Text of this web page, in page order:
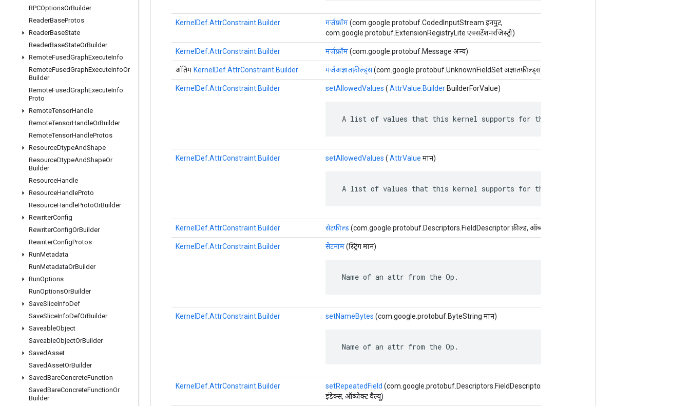
RPCOptionsOrBuilder
ReaderBaseProtos
ReaderBaseState
ReaderBaseStateOrBuilder
RemoteFusedGraphExecuteInfo
RemoteFusedGraphExecuteInfoOr
Builder
RemoteFusedGraphExecuteInfo
Proto
RemoteTensorHandle
RemoteTensorHandleOrBuilder
RemoteTensorHandleProtos
ResourceDtypeAndShape
ResourceDtypeAndShapeOr
Builder
ResourceHandle
ResourceHandleProto
ResourceHandleProtoOrBuilder
RewriterConfig
RewriterConfigOrBuilder
RewriterConfigProtos
RunMetadata
RunMetadataOrBuilder
RunOptions
RunOptionsOrBuilder
SaveSliceInfoDef
SaveSliceInfoDefOrBuilder
SaveableObject
SaveableObjectOrBuilder
SavedAsset
SavedAssetOrBuilder
SavedBareConcreteFunction
SavedBareConcreteFunctionOr
Builder
KernelDef.AttrConstraint.Builder मर्जफ्रॉम(com.google.protobuf.CodedInputStream इनपुट,
com.google.protobuf.ExtensionRegistryLite एक्सटेंशनरजिस्ट्री)
KernelDef.AttrConstraint.Builder मर्जफ्रॉम(com.google.protobuf.Message अन्य)
अंतिम KernelDef.AttrConstraint.Builder मर्जअज्ञातफ़ील्ड्स(com.google.protobuf.UnknownFieldSet अज्ञातफ़ील्ड्स)
KernelDef.AttrConstraint.Builder setAllowedValues ​​( AttrValue.Builder BuilderForValue)
A list of values that this kernel supports for this attr.
KernelDef.AttrConstraint.Builder setAllowedValues ​​( AttrValue मान)
A list of values that this kernel supports for this attr.
KernelDef.AttrConstraint.Builder सेटफ़ील्ड(com.google.protobuf.Descriptors.FieldDescriptor फ़ील्ड, ऑब्जेक्ट मान)
KernelDef.AttrConstraint.Builder सेटनाम(स्ट्रिंग मान)
Name of an attr from the Op.
KernelDef.AttrConstraint.Builder setNameBytes (com.google.protobuf.ByteString मान)
Name of an attr from the Op.
KernelDef.AttrConstraint.Builder setRepeatedField (com.google.protobuf.Descriptors.FieldDescriptor फ़ील्ड, इंट
इंडेक्स, ऑब्जेक्ट वैल्यू)